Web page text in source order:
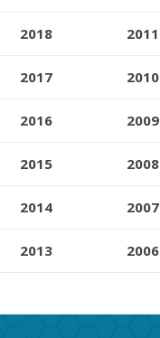
2018
2017
2016
2015
2014
2013
2011
2010
2009
2008
2007
2006